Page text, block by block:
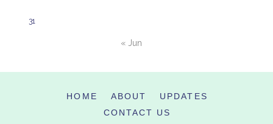
31
« Jun
HOME ABOUT
UPDATES
CONTACT US